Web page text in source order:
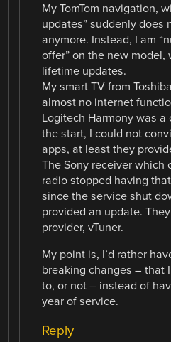
My TomTom navigation,
updates” suddenly does
anymore. Instead, I am
offer” on the new
lifetime updates.
My smart TV from
almost no internet
Logitech Harmony was
the start, I could not
apps, at least they
The Sony receiver
radio stopped having
since the service shut
provided an update.
provider, vTuner.
My point is, I’d rather
breaking changes – that
to, or not – instead of
year of service.
Reply